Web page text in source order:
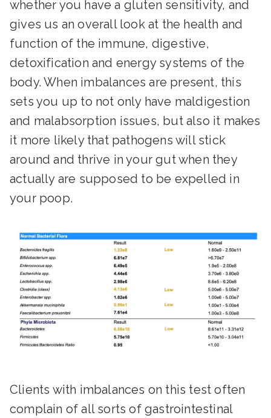
whether you have a gluten sensitivity, and
gives us an overall look at the health and
function of the immune, digestive,
detoxification and energy systems of the
body. When imbalances are present, this
sets you up to not only have maldigestion
and malabsorption issues, but also it makes
it more likely that pathogens will stick
around and thrive in your gut when they
actually are supposed to be expelled in
your poop.
Clients with imbalances on this test often
complain of all sorts of gastrointestinal